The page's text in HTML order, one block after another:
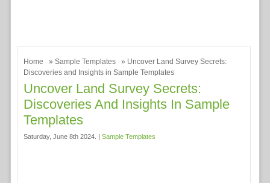
Home » Sample Templates
» Uncover Land Survey Secrets:
Discoveries and Insights in Sample Templates
Uncover Land Survey Secrets:
Discoveries And Insights In Sample
Templates
Saturday, June 8th 2024. | Sample Templates